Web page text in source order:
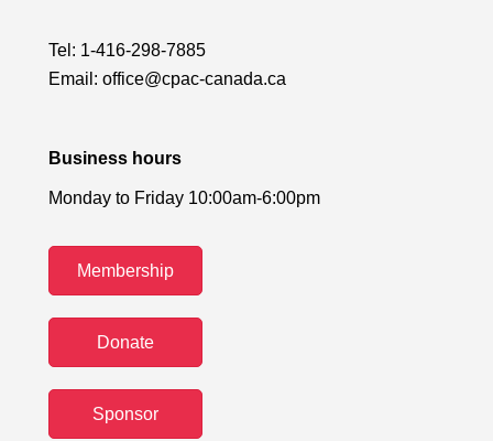
Tel: 1-416-298-7885
Email: office@cpac-canada.ca
Business hours
Monday to Friday 10:00am-6:00pm
Membership
Donate
Sponsor